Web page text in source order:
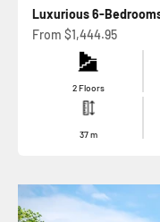
Luxurious 6-
Sale price
From $1,444.95
2 Floors
37m